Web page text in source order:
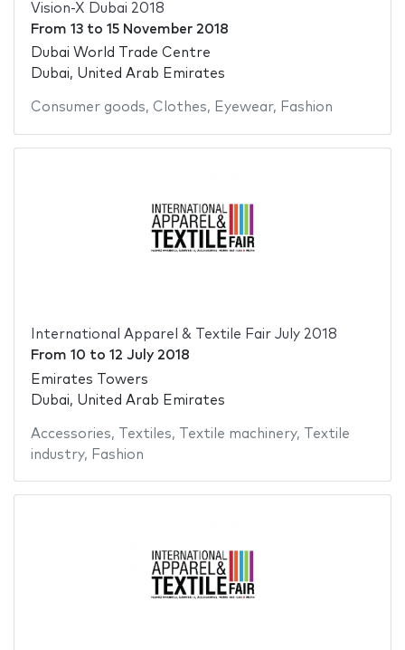
Vision-X Dubai 2018
From 13to 15 November 2018
Dubai World Trade Centre
Dubai, United Arab Emirates
Consumer goods, Clothes, Eyewear, Fashion
International Apparel & Textile Fair July 2018
From 10 to 12 July 2018
Emirates Towers
Dubai, United Arab Emirates
Accessories, Textiles, Textile machinery,
Textile
industry, Fashion